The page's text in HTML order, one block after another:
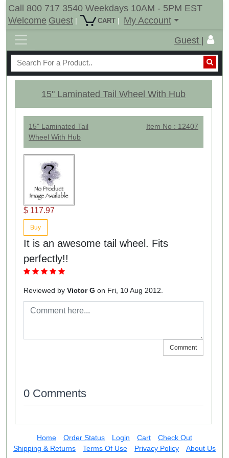
Call 800 717 3540 Weekdays 10AM - 5PM EST
Welcome Guest | CART |
My Account
Guest |
15" Laminated Tail Wheel With Hub
15" Laminated Tail
Wheel With Hub
Item No : 12407
$ 117.97
Buy
It is an awesome tail wheel. Fits
perfectly!!
Reviewed by Victor G on Fri, 10 Aug 2012.
Comment
0 Comments
Home Order Status Login Cart
Check Out
Shipping & Returns
Terms Of Use Privacy Policy About Us